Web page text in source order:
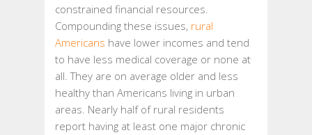
constrained financial resources.
Compounding these issues, rural
Americans have lower incomes and tend
to have less medical coverage or none at
all. They are on average older and less
healthy than Americans living in urban
areas. Nearly half of rural residents
report having at least one major chronic